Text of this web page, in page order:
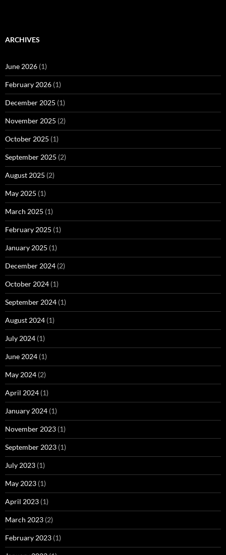
ARCHIVES
June 2026 (1)
February 2026 (1)
December 2025 (1)
November 2025 (2)
October 2025 (1)
September 2025 (2)
August 2025 (2)
May 2025 (1)
March 2025 (1)
February 2025 (1)
January 2025 (1)
December 2024 (2)
October 2024 (1)
September 2024 (1)
August 2024 (1)
July 2024 (1)
June 2024 (1)
May 2024 (2)
April 2024 (1)
January 2024 (1)
November 2023 (1)
September 2023 (1)
July 2023 (1)
May 2023 (1)
April 2023 (1)
March 2023 (2)
February 2023 (1)